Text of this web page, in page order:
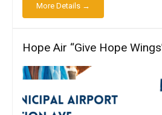
More Details →
Hope Air “Give Hope